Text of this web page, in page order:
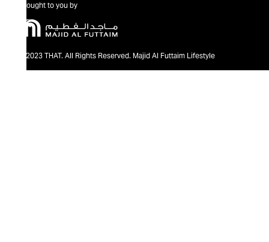
Brought to you by
@2023 THAT. All Rights Reserved. Majid Al Futtaim Lifestyle